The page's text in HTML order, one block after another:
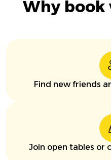
Why book
Find new friends
Join open tables or